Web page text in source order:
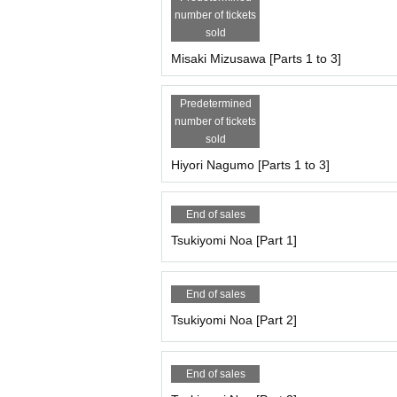
★All three parts included★
11:00-11:10 All-group photo shootPart 1: All-
Part 1: Costumes The "Sports" costumes are
*This benefit is also available to those who
★★Only the following members will receive the
★Only Suenaga Miyu, Hoshina Haru, Yumeha
Video recording is possible during the photoshoot.
Conditions: All three parts (session making
*You can use the video on your own social media
★★★Irobo 3 slot bonus★★★
★This bonus is only available for Suenaga
・At the end of the third session, you will 1
・Cheki ticket for offline meet-ups: 1 sheet
・2-shot photo ticket for offline meet-ups: 1 sheet
https://cranebase.base.shop/blog/2023/10/03/
[Participation fee, Artist /reservation page for each
Tsukiyomi Noa, Matsuoka Mito, Mizusawa
number of tickets
sold
Misaki Mizusawa [Parts 1 to 3]
Predetermined
number of tickets
sold
Hiyori Nagumo [Parts 1 to 3]
End of sales
Tsukiyomi Noa [Part 1]
End of sales
Tsukiyomi Noa [Part 2]
End of sales